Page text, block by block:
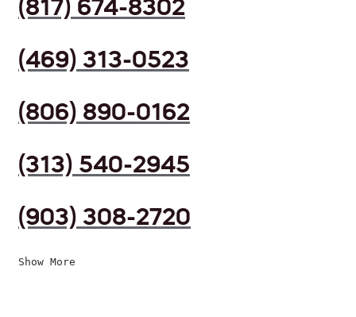
(817) 674-8302
(469) 313-0523
(806) 890-0162
(313) 540-2945
(903) 308-2720
Show More